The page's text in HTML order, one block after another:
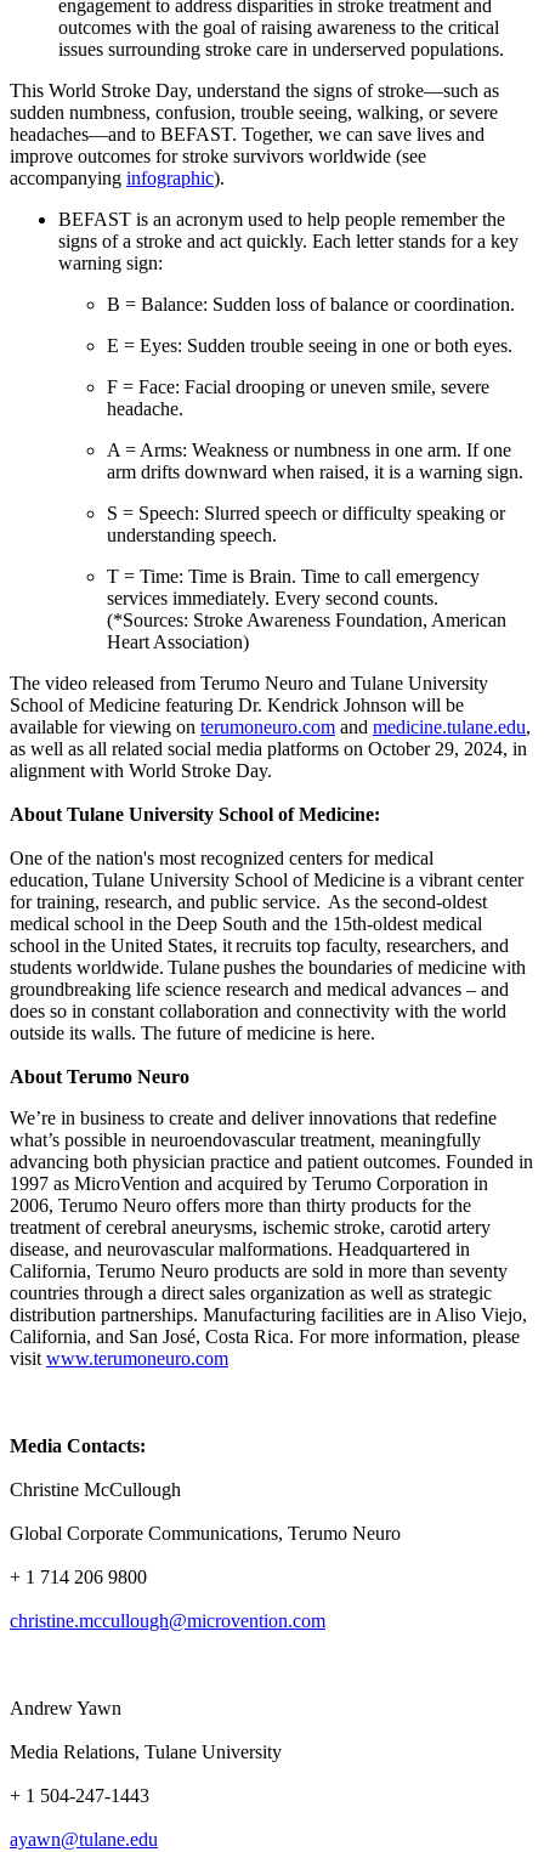
engagement to address disparities in stroke treatment and
outcomes with the goal of raising awareness to the critical
issues surrounding stroke care in underserved populations.
This World Stroke Day, understand the signs of stroke—such as
sudden numbness, confusion, trouble seeing, walking, or severe
headaches—and to BEFAST. Together, we can save lives and
improve outcomes for stroke survivors worldwide (see
accompanying infographic).
BEFAST is an acronym used to help people remember the
signs of a stroke and act quickly. Each letter stands for a key
warning sign:
B = Balance: Sudden loss of balance or coordination.
E = Eyes: Sudden trouble seeing in one or both eyes.
F = Face: Facial drooping or uneven smile, severe
headache.
A = Arms: Weakness or numbness in one arm. If one
arm drifts downward when raised, it is a warning sign.
S = Speech: Slurred speech or difficulty speaking or
understanding speech.
T = Time: Time is Brain. Time to call emergency
services immediately. Every second counts.
(*Sources: Stroke Awareness Foundation, American
Heart Association)
The video released from Terumo Neuro and Tulane University
School of Medicine featuring Dr. Kendrick Johnson will be
available for viewing on terumoneuro.com and medicine.tulane.edu,
as well as all related social media platforms on October 29, 2024, in
alignment with World Stroke Day.
About Tulane University School of Medicine:
One of the nation's most recognized centers for medical
education, Tulane University School of Medicine is a vibrant center
for training, research, and public service. As the second-oldest
medical school in the Deep South and the 15th-oldest medical
school in the United States, it recruits top faculty, researchers, and
students worldwide. Tulane pushes the boundaries of medicine with
groundbreaking life science research and medical advances – and
does so in constant collaboration and connectivity with the world
outside its walls. The future of medicine is here.
About Terumo Neuro
We’re in business to create and deliver innovations that redefine
what’s possible in neuroendovascular treatment, meaningfully
advancing both physician practice and patient outcomes. Founded in
1997 as MicroVention and acquired by Terumo Corporation in
2006, Terumo Neuro offers more than thirty products for the
treatment of cerebral aneurysms, ischemic stroke, carotid artery
disease, and neurovascular malformations. Headquartered in
California, Terumo Neuro products are sold in more than seventy
countries through a direct sales organization as well as strategic
distribution partnerships. Manufacturing facilities are in Aliso Viejo,
California, and San José, Costa Rica. For more information, please
visit www.terumoneuro.com
Media Contacts:
Christine McCullough
Global Corporate Communications, Terumo Neuro
+ 1 714 206 9800
christine.mccullough@microvention.com
Andrew Yawn
Media Relations, Tulane University
+ 1 504-247-1443
ayawn@tulane.edu